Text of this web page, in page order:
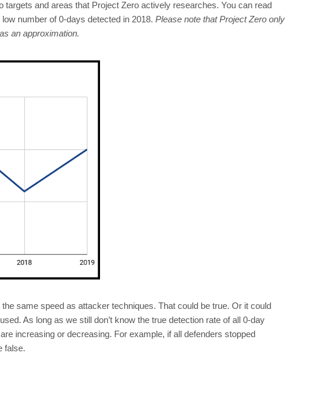
and areas that Project Zero actively researches. You can read
number of 0-days detected in 2018. Please note that Project Zero only
an approximation.
same speed as attacker techniques. That could be true. Or it could
As long as we still don’t know the true detection rate of all 0-day
increasing or decreasing. For example, if all defenders stopped
false.